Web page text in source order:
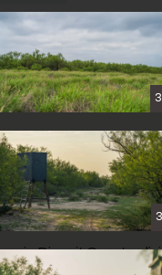
in Dimmit County,